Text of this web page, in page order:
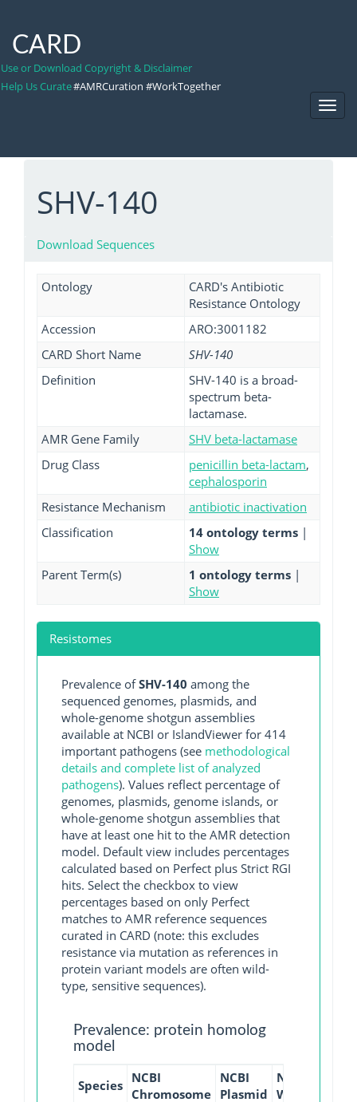
CARD
Use or Download Copyright & Disclaimer
Help Us Curate#AMRCuration #WorkTogether
SHV-140
Download Sequences
Ontology
CARD's Antibiotic
Resistance Ontology
Accession
ARO:3001182
CARD Short Name
SHV-140
Definition
SHV-140 is a broad-
spectrum beta-
lactamase.
AMR Gene Family
SHV beta-lactamase
Drug Class
penicillin beta-lactam,
cephalosporin
Resistance Mechanism
antibiotic inactivation
Classification
14 ontology terms |
Show
Parent Term(s)
1 ontology terms |
Show
Resistomes
Prevalence ofSHV-140 among the
sequenced genomes, plasmids, and
whole-genome shotgun assemblies
available at NCBI or IslandViewer for 414
important pathogens (see methodological
details and complete list of analyzed
pathogens). Values reflect percentage of
genomes, plasmids, genome islands, or
whole-genome shotgun assemblies that
have at least one hit to the AMR detection
model. Default view includes percentages
calculated based on Perfect plus Strict RGI
hits. Select the checkbox to view
percentages based on only Perfect
matches to AMR reference sequences
curated in CARD (note: this excludes
resistance via mutation as references in
protein variant models are often wild-
type, sensitive sequences).
Prevalence: protein homolog
model
Species NCBI
Chromosome
NCBI
Plasmid
NCBI
WGS